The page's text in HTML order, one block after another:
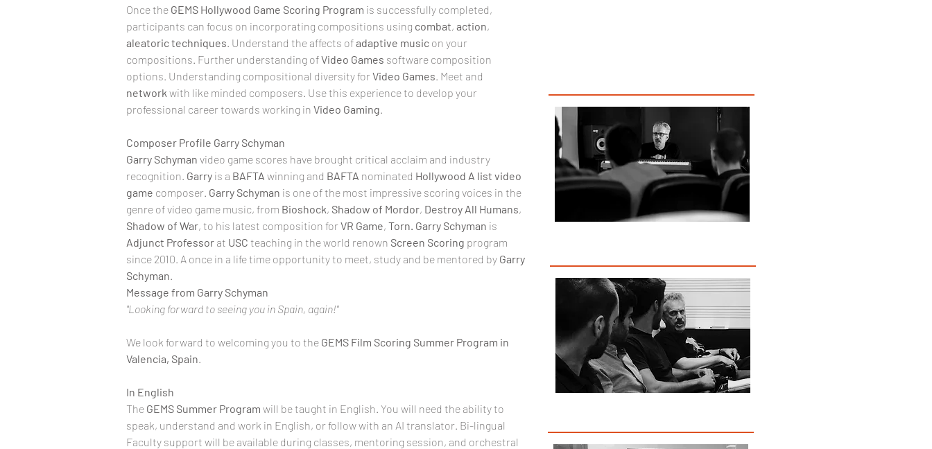
Once the GEMS Hollywood Game Scoring Program is successfully completed,
participants can focus on incorporating compositions using combat, action,
aleatorictechniques. Understand the affects of adaptive music on your
compositions. Further understanding of Video Games software composition
options. Understanding compositional diversity for Video Games. Meet and
network with like minded composers. Use this experience to develop your
professional career towards working in Video Gaming.
Composer Profile Garry Schyman
Garry Schyman video game scores have brought critical acclaim and industry
recognition. Garry is a BAFTA winning and BAFTA nominated Hollywood A list video
game composer. Garry Schyman is one of the most impressive scoring voices in the
genre of video game music, from Bioshock, Shadow of Mordor, Destroy All Humans,
Shadow of War, to his latest composition for VR Game, Torn. Garry Schyman is
Adjunct Professor at USC teaching in the world renown Screen Scoring program
since 2010. A once in a life time opportunity to meet, study and be mentored by Garry
Schyman.
Message from Garry Schyman
"Looking forward to seeing you in Spain, again!"
We look forward to welcoming you to the GEMS Film Scoring Summer Program in
Valencia, Spain.
In English
The GEMS Summer Program will be taught in English. You will need the ability to
speak, understand and work in English, or follow with an AI translator. Bi-lingual
Faculty support will be available during classes, mentoring session, and orchestral